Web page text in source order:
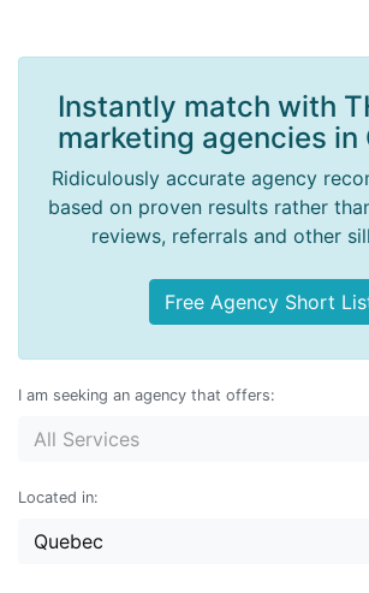
Instantly match with
marketing agencies in
Ridiculously accurate agency
based on proven results rather
reviews, referrals and other
Free Agency Short
I am seeking an agency that offers:
All Services
Located in:
Quebec